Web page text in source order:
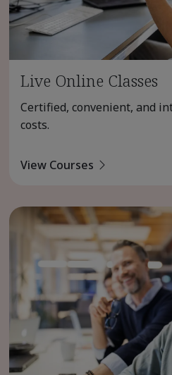
Live Online Classes
Certified, convenient, and
costs.
View Courses